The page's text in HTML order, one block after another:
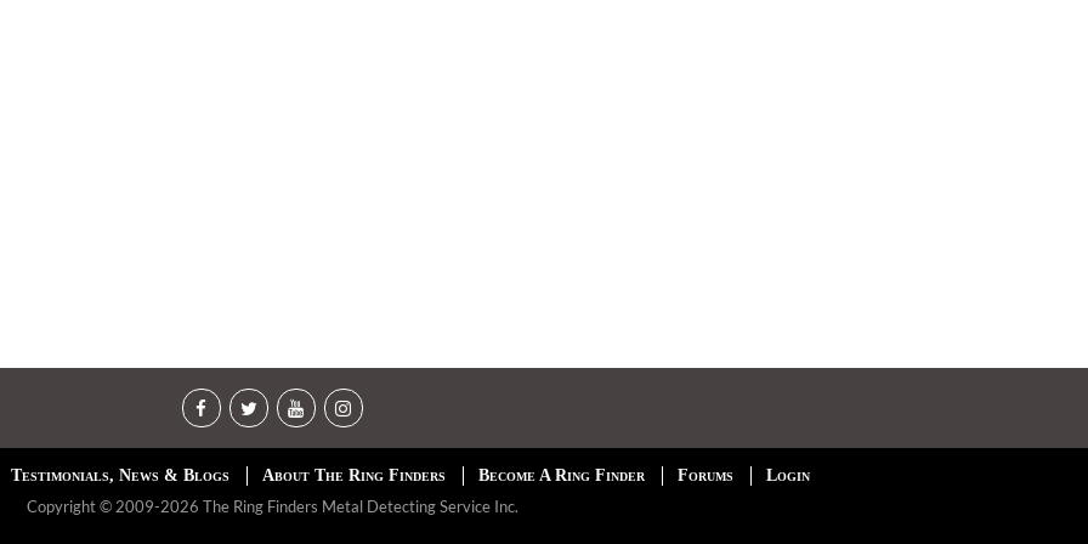
Testimonials, News & Blogs About The Ring Finders Become A Ring Finder Forums Login
Copyright © 2009-2026 The Ring Finders Metal Detecting Service Inc.